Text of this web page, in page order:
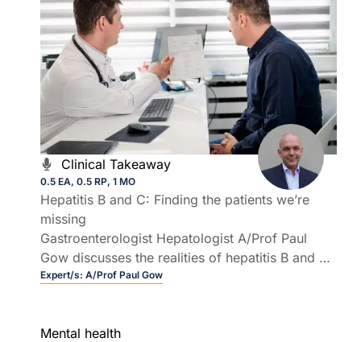
Clinical Takeaway
0.5 EA, 0.5 RP, 1 MO
Hepatitis B and C: Finding the patients we’re
missing
Gastroenterologist Hepatologist A/Prof Paul
Gow discusses the realities of hepatitis B and C,
from who is still being missed to how GPs can
Expert/s: A/Prof Paul Gow
Mental health